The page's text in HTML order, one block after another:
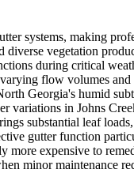
systems, making
vegetation
during critical
flow volumes
Georgia's humid
in Johns
substantial leaf
gutter function
expensive to
minor maintenance